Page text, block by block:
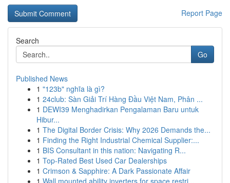
Report Page
Search
Go
Published News
1 "123b" nghĩa là gì?
1 24club: Sàn Giải Trí Hàng Đầu Việt Nam, Phân ...
1 DEWI39 Menghadirkan Pengalaman Baru untuk
Hibur...
1 The Digital Border Crisis: Why 2026 Demands the...
1 Finding the Right Industrial Chemical Supplier:...
1 BIS Consultant in this nation: Navigating R...
1 Top-Rated Best Used Car Dealerships
1 Crimson & Sapphire: A Dark Passionate Affair
1 Wall mounted ability inverters for space restri...